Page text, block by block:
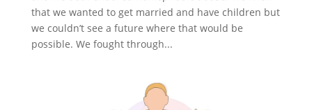
that we wanted to get married and have children but
we couldn’t see a future where that would be
possible. We fought through...